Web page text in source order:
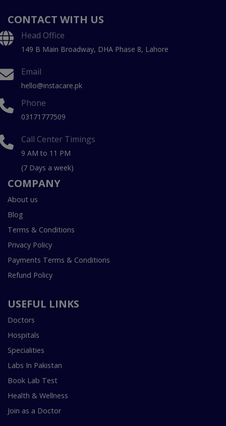
CONTACT WITH US
Head Office
149 B Main Broadway, DHA Phase 8, Lahore
Email
hello@instacare.pk
Phone
03171777509
Call Center Timings
9 AM to 11 PM
(7 Days a week)
COMPANY
About us
Blog
Terms & Conditions
Privacy Policy
Payments Terms & Conditions
Refund Policy
USEFUL LINKS
Doctors
Hospitals
Specialities
Labs In Pakistan
Book Lab Test
Health & Wellness
Join as a Doctor